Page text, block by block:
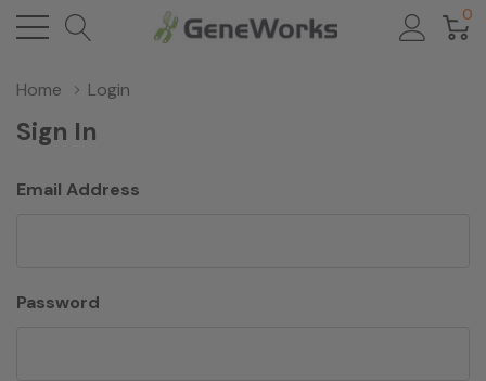
0
Home Login
Sign In
Email Address
Password